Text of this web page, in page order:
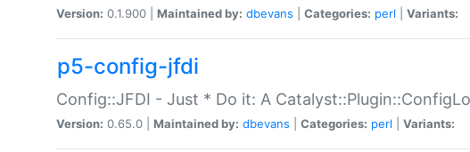
Version: 0.1.900 | Maintained by: dbevans Categories: perl Variants:
p5-config-jfdi
Config::JFDI - Just * Do it: A
Version: 0.65.0 | Maintained by: dbevans Categories: perl Variants: